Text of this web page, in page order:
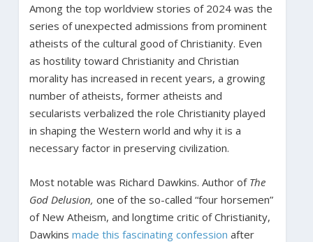
Among the top worldview stories of 2024 was the
series of unexpected admissions from prominent
atheists of the cultural good of Christianity. Even
as hostility toward Christianity and Christian
morality has increased in recent years, a growing
number of atheists, former atheists and
secularists verbalized the role Christianity played
in shaping the Western world and why it is a
necessary factor in preserving civilization.
Most notable was Richard Dawkins. Author of The
God Delusion, one of the so-called “four horsemen”
of New Atheism, and longtime critic of Christianity,
Dawkins made this fascinating confession after